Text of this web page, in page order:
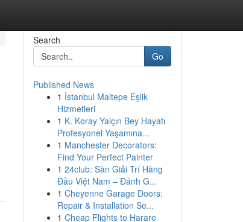
Search
Go
Published News
1 İstanbul Maltepe Eşlik
Hizmetleri
1 K. Koray Yalçın Bey Hayatı
Profesyonel Yaşamına...
1 Manchester Decorators:
Find Your Perfect Painter
1 24club: Sàn Giải Trí Hàng
Đầu Việt Nam – Đánh G...
1 Cheyenne Garage Doors:
Repair & Installation Se...
1 Cheap Flights to Harare